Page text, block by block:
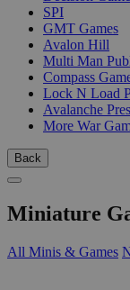
SPI
GMT Games
Avalon Hill
Multi Man
Compass
Lock N Load
Avalanche
More War
Back
Miniature
All Minis & Games